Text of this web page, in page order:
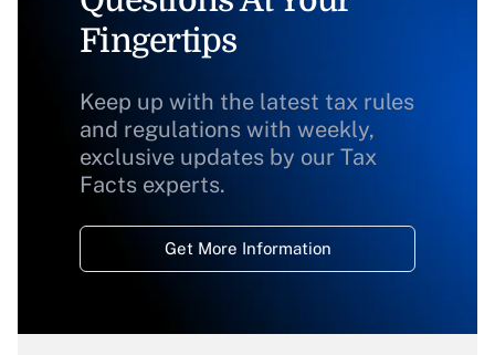
Fingertips
Keep up with the latest tax rules
and regulations with weekly,
exclusive updates by our Tax
Facts experts.
Get More Information